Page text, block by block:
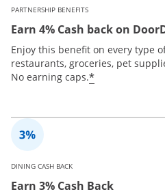
PARTNERSHIP BENEFITS
Earn 4% Cash back on
Enjoy this benefit on every type
restaurants, groceries, pet
No earning caps.*
DINING CASH BACK
Earn 3% Cash Back